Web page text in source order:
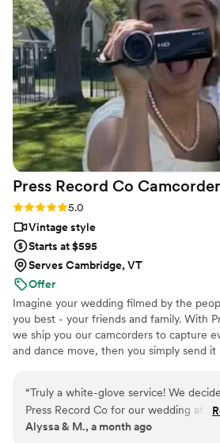
all over again. The emotions, the little
the parts we didn’t even realize we’d
remember - they preserved them so
beautifully. We’re beyond grateful for
they’ve given us. Hire Flower Oak for any
special occasion!”
Press Record Co
Rating: 5.0 (52 reviews)
5.0
Vintage style
Starts at $595
Serves Cambridge, VT
Offer
Imagine your wedding filmed by the
you best - your friends and family. With
we ship you our camcorders to capture
and dance move, then you simply send it
beautiful, nostalgic Modern Day Home
actually love to rewatch. It's raw, real,
“Truly a white-glove service! We decided to use
Press Record Co for our wedding
against a traditional videographer, and
Alyssa & M., a month ago